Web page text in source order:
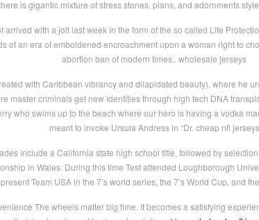
is gigantic mixture of stress stones, plans, and adornments
with a jolt last week in the form of the so called Life
of an era of emboldened encroachment upon a woman right to
abortion ban of modern times.. wholesale jerseys
with Caribbean vibrancy and dilapidated beauty), where he
master criminals get new identities through high tech DNA
who swims up to the beach where our hero is having a vodka
meant to invoke Ursula Andress in “Dr. cheap nfl jerseys
include a California state high school title, followed by
in Wales. During this time Test attended Loughborough
Team USA in the 7’s world series, the 7’s World Cup, and
The wheels matter big time. It becomes a satisfying